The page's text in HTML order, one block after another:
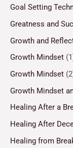
Goal Setting
Greatness and
Growth and
Growth Mindset
Growth Mindset
Growth Mindset
Healing After a
Healing After
Healing from